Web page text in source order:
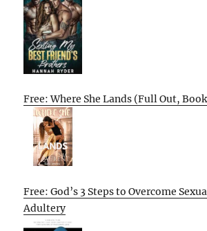
Free: Where She Lands (Full Out, Book
Free: God’s 3 Steps to Overcome
Adultery